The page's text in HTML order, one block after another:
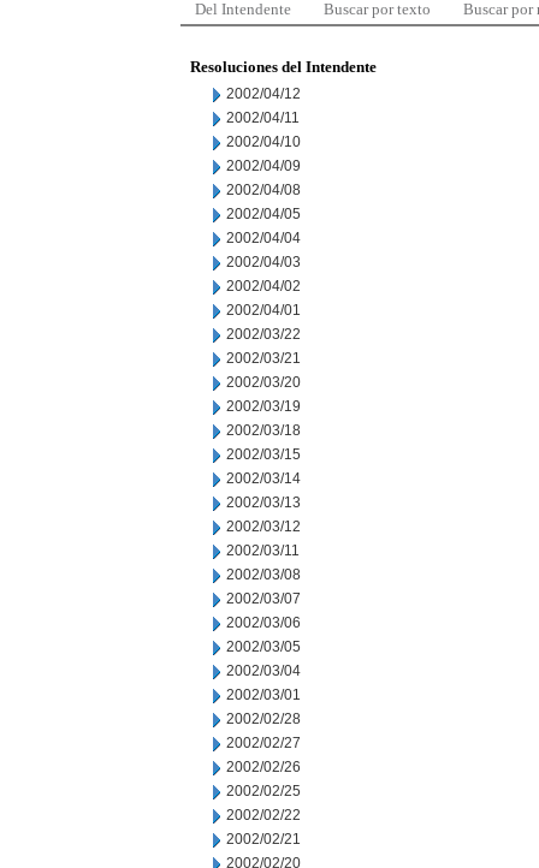
Del Intendente Buscar por texto Buscar por
Resoluciones del Intendente
2002/04/12
2002/04/11
2002/04/10
2002/04/09
2002/04/08
2002/04/05
2002/04/04
2002/04/03
2002/04/02
2002/04/01
2002/03/22
2002/03/21
2002/03/20
2002/03/19
2002/03/18
2002/03/15
2002/03/14
2002/03/13
2002/03/12
2002/03/11
2002/03/08
2002/03/07
2002/03/06
2002/03/05
2002/03/04
2002/03/01
2002/02/28
2002/02/27
2002/02/26
2002/02/25
2002/02/22
2002/02/21
2002/02/20